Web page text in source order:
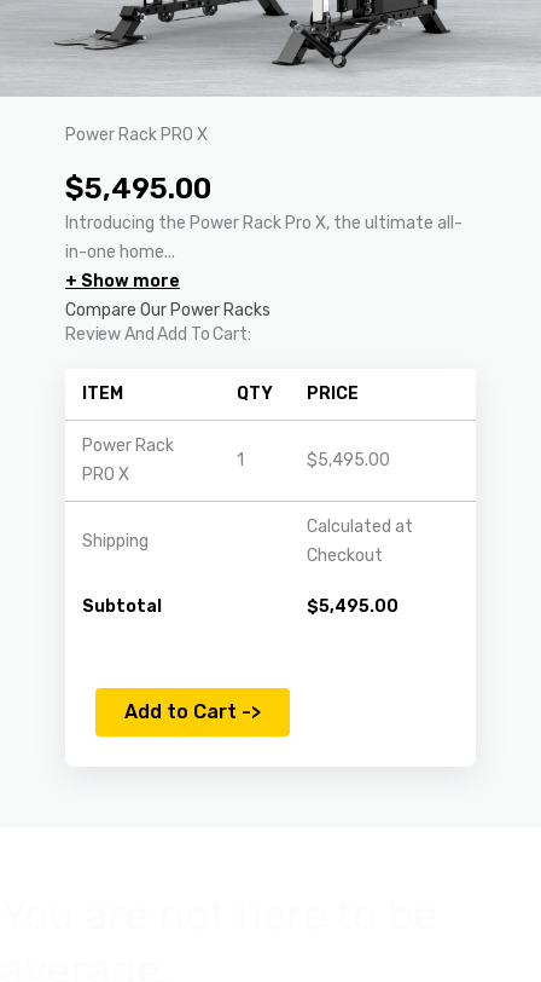
Power Rack PRO X
$5,495.00
Introducing the Power Rack Pro X, the ultimate all-
in-one home...
+ Show more
Compare Our Power Racks
Review And Add To Cart:
ITEM QTY PRICE
Power Rack
PRO X
1 $5,495.00
Shipping
Calculated at
Checkout
Subtotal $5,495.00
Add to Cart ->